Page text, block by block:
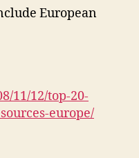
resource
European
11/12/top-20-
europe/